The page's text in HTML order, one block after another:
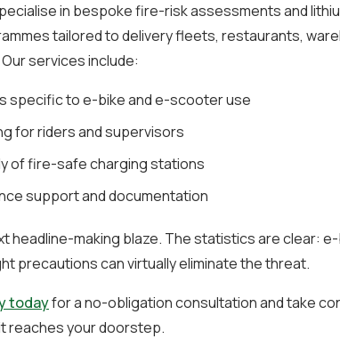
in bespoke fire-risk assessments and
tailored to delivery fleets, restaurants,
services include:
specific to e-bike and e-scooter use
for riders and supervisors
of fire-safe charging stations
support and documentation
headline-making blaze. The statistics are clear:
precautions can virtually eliminate the threat.
todayfor a no-obligation consultation and take
reaches your doorstep.